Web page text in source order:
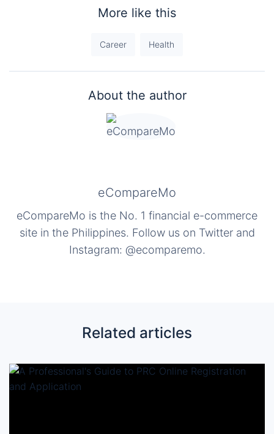
More like this
Career Health
About the author
eCompareMo
eCompareMo is the No. 1 financial e-commerce
site in the Philippines. Follow us on Twitter and
Instagram: @ecomparemo.
Related articles